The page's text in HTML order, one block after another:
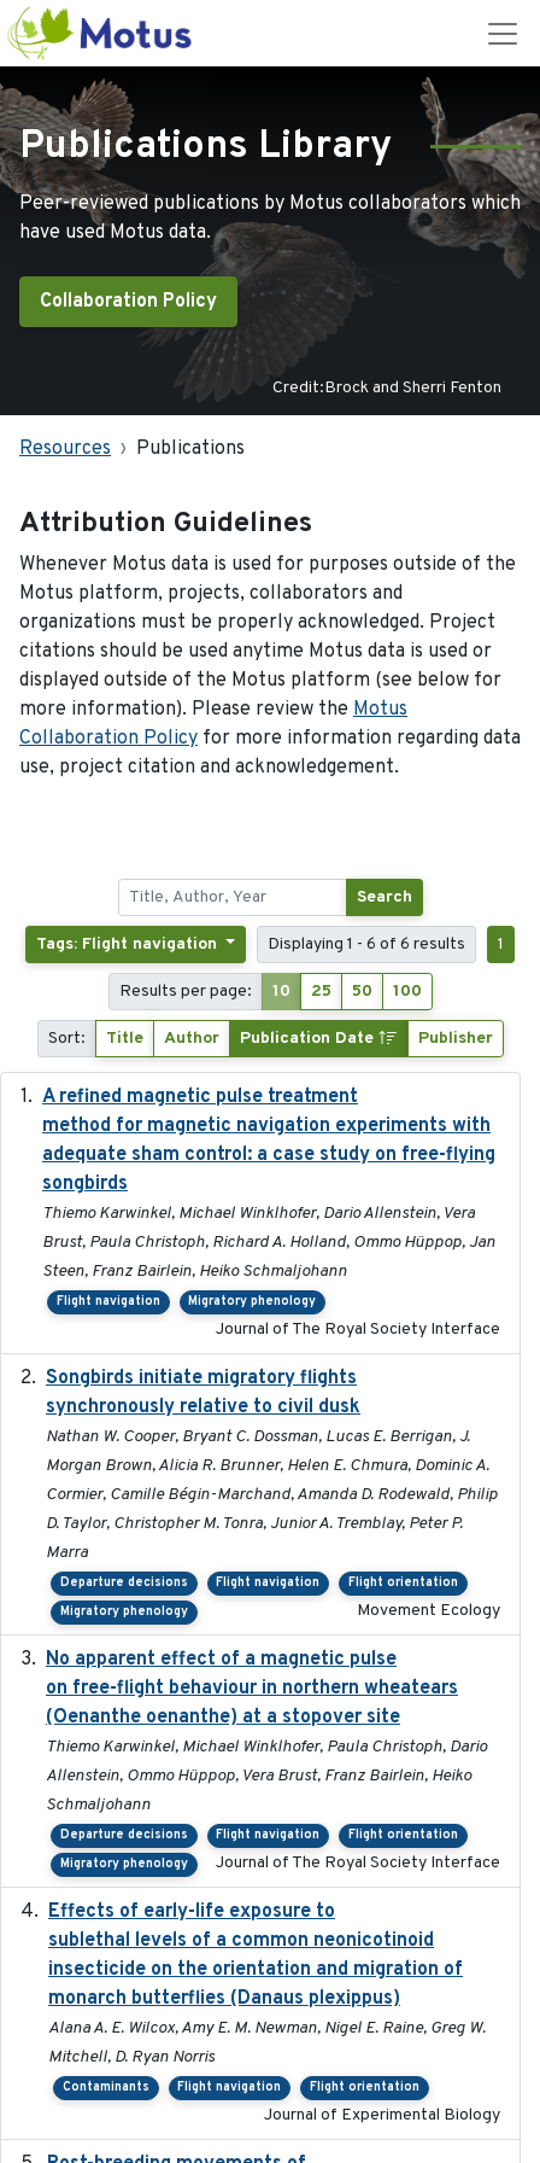
Publications Library
Peer-reviewed publications by Motus collaborators which
have used Motus data.
Collaboration Policy
Credit:Brock and Sherri Fenton
Resources Publications
Attribution Guidelines
Whenever Motus data is used for purposes outside of the
Motus platform, projects, collaborators and
organizations must be properly acknowledged. Project
citations should be used anytime Motus data is used or
displayed outside of the Motus platform (see below for
more information). Please review the Motus
Collaboration Policy for more information regarding data
use, project citation and acknowledgement.
Search
Tags: Flight navigation Displaying 1 - 6 of 6 results 1
Results per page: 10 25 50 100
Sort: Title Author Publication Date Publisher
A refined magnetic pulse treatment
method for magnetic navigation experiments with
adequate sham control: a case study on free-flying
songbirds
Thiemo Karwinkel, Michael Winklhofer, Dario Allenstein, Vera
Brust, Paula Christoph, Richard A. Holland, Ommo Hüppop, Jan
Steen, Franz Bairlein, Heiko Schmaljohann
Flight navigation Migratory phenology
Journal of The Royal Society Interface
Songbirds initiate migratory flights
synchronously relative to civil dusk
Nathan W. Cooper, Bryant C. Dossman, Lucas E. Berrigan, J.
Morgan Brown, Alicia R. Brunner, Helen E. Chmura, Dominic A.
Cormier, Camille Bégin-Marchand, Amanda D. Rodewald, Philip
D. Taylor, Christopher M. Tonra, Junior A. Tremblay, Peter P.
Marra
Departure decisions Flight navigation
Flight orientation
Migratory phenology
Movement Ecology
No apparent effect of a magnetic pulse
on free-flight behaviour in northern wheatears
(Oenanthe oenanthe) at a stopover site
Thiemo Karwinkel, Michael Winklhofer, Paula Christoph, Dario
Allenstein, Ommo Hüppop, Vera Brust, Franz Bairlein, Heiko
Schmaljohann
Departure decisions Flight navigation
Flight orientation
Migratory phenology
Journal of The Royal Society Interface
Effects of early-life exposure to
sublethal levels of a common neonicotinoid
insecticide on the orientation and migration of
monarch butterflies (Danaus plexippus)
Alana A. E. Wilcox, Amy E. M. Newman, Nigel E. Raine, Greg W.
Mitchell, D. Ryan Norris
Contaminants Flight navigation Flight orientation
Journal of Experimental Biology